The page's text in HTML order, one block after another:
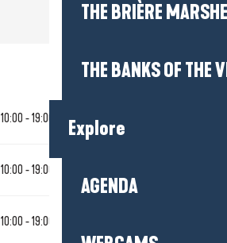
THE BRIÈRE
THE BANKS OF THE
Explore
AGENDA
10:00 - 19:00
10:00 - 19:00
10:00 - 19:00